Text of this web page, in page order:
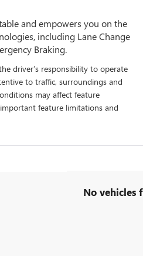
and empowers you on the
including Lane Change
Braking.
driver’s responsibility to operate
to traffic, surroundings and
may affect feature
feature limitations and
No vehicles